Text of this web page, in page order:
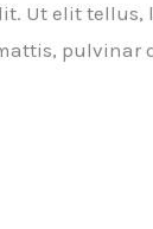
Ut elit tellus,
pulvinar